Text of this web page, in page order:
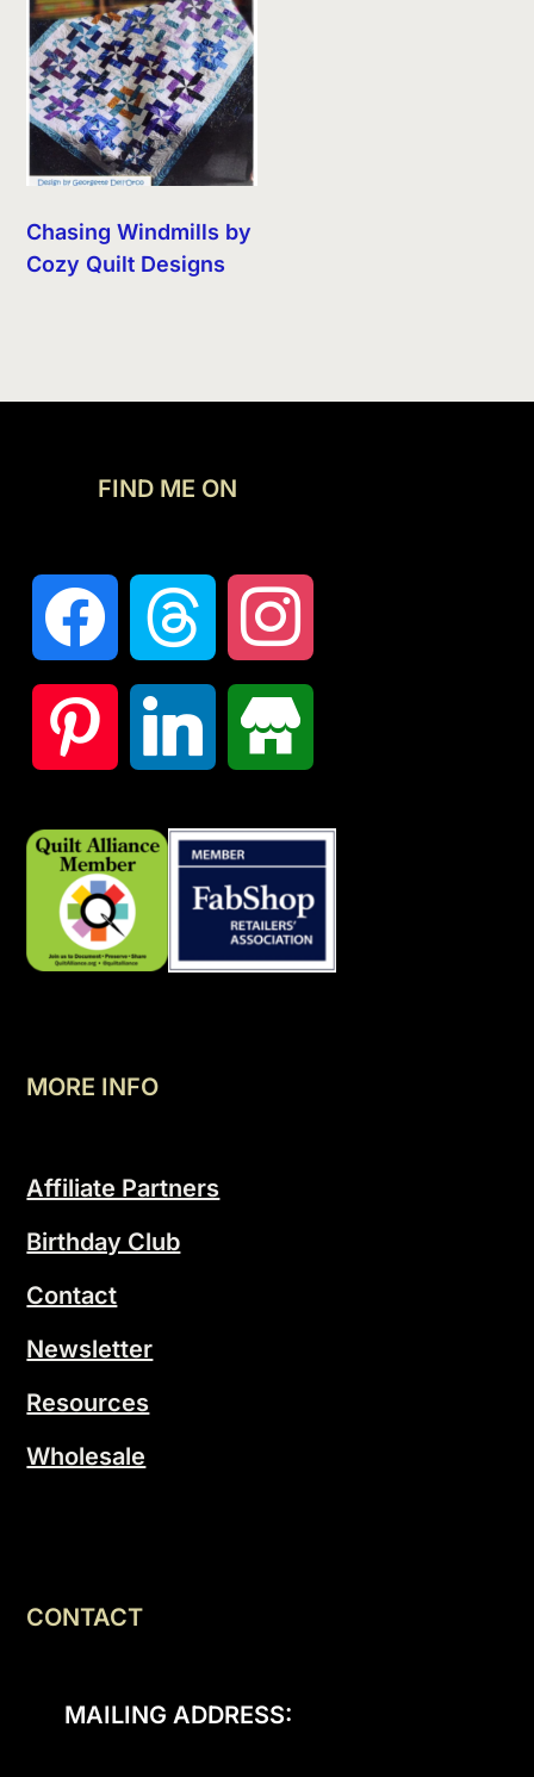
Chasing Windmills by
Cozy Quilt Designs
FIND ME ON
MORE INFO
Affiliate Partners
Birthday Club
Contact
Newsletter
Resources
Wholesale
CONTACT
MAILING ADDRESS: